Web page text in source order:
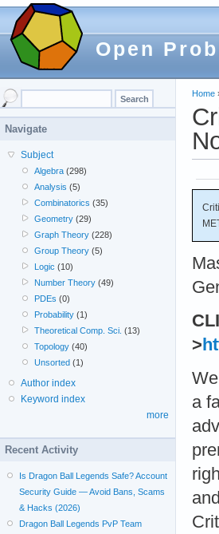
Open
Home
>
a
Navigate
Subject
Algebra (298)
Analysis (5)
Combinatorics (35)
Geometry (29)
Graph Theory (228)
Group Theory (5)
Logic (10)
Number Theory (49)
PDEs (0)
Probability (1)
Theoretical Comp. Sci. (13)
Topology (40)
Unsorted (1)
Author index
Keyword index
more
Recent Activity
Is Dragon Ball Legends Safe? Account
Security Guide — Avoid Bans, Scams
& Hacks (2026)
Dragon Ball Legends PvP Team